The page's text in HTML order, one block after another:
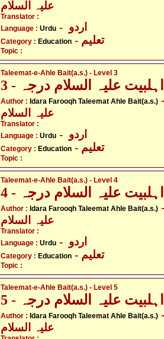
علیہ السلام
Translator :
Language : Urdu
Category : Education - تعلیم
Topic :
Taleemat-e-Ahle Bait(a.s.) - Level 3
علیہ السلام درجہ - 3
Author : Idara Farooqh Taleemat Ahle Bait(a.s.) - ادارہ فروغ تعلیمات اہلبیت
علیہ السلام
Translator :
Language : Urdu
Category : Education - تعلیم
Topic :
Taleemat-e-Ahle Bait(a.s.) - Level 4
علیہ السلام درجہ - 4
Author : Idara Farooqh Taleemat Ahle Bait(a.s.) - ادارہ فروغ تعلیمات اہلبیت
علیہ السلام
Translator :
Language : Urdu
Category : Education - تعلیم
Topic :
Taleemat-e-Ahle Bait(a.s.) - Level 5
علیہ السلام درجہ - 5
Author : Idara Farooqh Taleemat Ahle Bait(a.s.) - ادارہ فروغ تعلیمات اہلبیت
علیہ السلام